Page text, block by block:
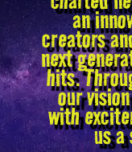
an
creators
next
hits.
our
with
us